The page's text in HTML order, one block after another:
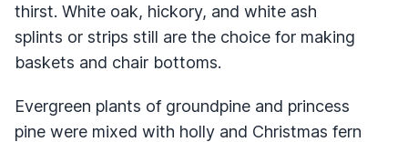
thirst. White oak, hickory, and white ash
splints or strips still are the choice for making
baskets and chair bottoms.
Evergreen plants of groundpine and princess
pine were mixed with holly and Christmas fern